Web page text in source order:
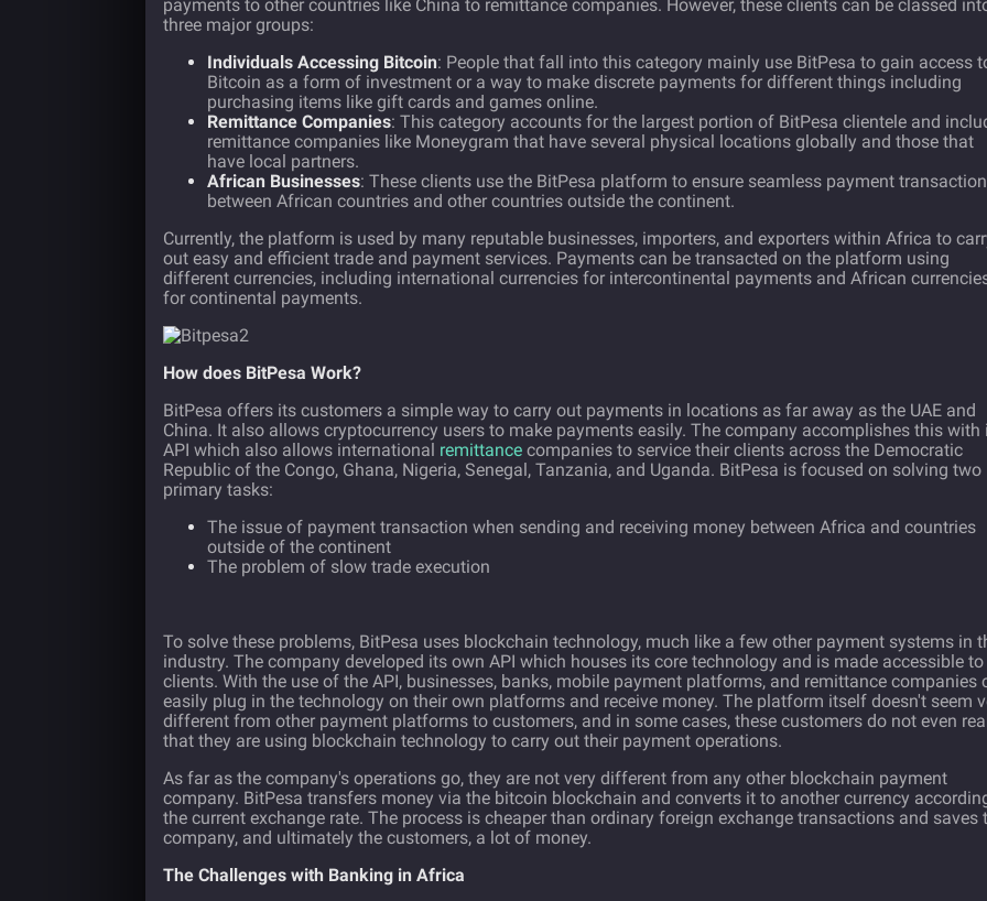
payments to other countries like China to remittance companies. However, these clients can be classed
three major groups:
Individuals Accessing Bitcoin: People that fall into this category mainly use BitPesa to gain access
Bitcoin as a form of investment or a way to make discrete payments for different things including
purchasing items like gift cards and games online.
Remittance Companies: This category accounts for the largest portion of BitPesa clientele and
remittance companies like Moneygram that have several physical locations globally and those that
have local partners.
African Businesses: These clients use the BitPesa platform to ensure seamless payment
between African countries and other countries outside the continent.
Currently, the platform is used by many reputable businesses, importers, and exporters within Africa to
out easy and efficient trade and payment services. Payments can be transacted on the platform using
different currencies, including international currencies for intercontinental payments and African
for continental payments.
How does BitPesa Work?
BitPesa offers its customers a simple way to carry out payments in locations as far away as the UAE and
China. It also allows cryptocurrency users to make payments easily. The company accomplishes this with
API which also allows international remittance companies to service their clients across the Democratic
Republic of the Congo, Ghana, Nigeria, Senegal, Tanzania, and Uganda. BitPesa is focused on solving two
primary tasks:
The issue of payment transaction when sending and receiving money between Africa and countries
outside of the continent
The problem of slow trade execution
To solve these problems, BitPesa uses blockchain technology, much like a few other payment systems in
industry. The company developed its own API which houses its core technology and is made accessible to
clients. With the use of the API, businesses, banks, mobile payment platforms, and remittance companies
easily plug in the technology on their own platforms and receive money. The platform itself doesn't seem
different from other payment platforms to customers, and in some cases, these customers do not even
that they are using blockchain technology to carry out their payment operations.
As far as the company's operations go, they are not very different from any other blockchain payment
company. BitPesa transfers money via the bitcoin blockchain and converts it to another currency
the current exchange rate. The process is cheaper than ordinary foreign exchange transactions and saves
company, and ultimately the customers, a lot of money.
The Challenges with Banking in Africa